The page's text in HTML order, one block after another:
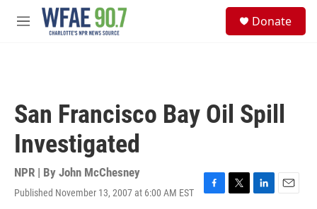
Skip to main content
M
Donate
San Francisco Bay Oil Spill
Investigated
NPR | By John McChesney
Published November 13, 2007 at 6:00 AM EST
F
T
L
E